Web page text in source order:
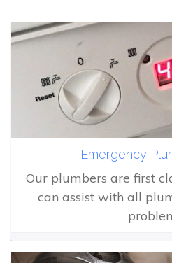
Emergency
Our plumbers are first
can assist with all